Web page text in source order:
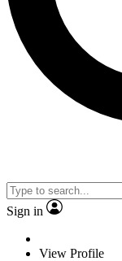
Sign in
View Profile